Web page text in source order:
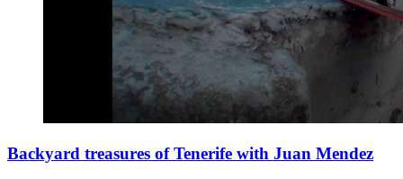
Backyard treasures of Tenerife with Juan Mendez